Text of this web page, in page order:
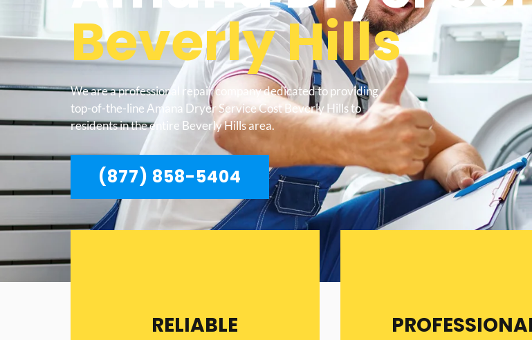
Beverly Hills
We are a professional repair company dedicated to providing
top-of-the-line Amana Dryer Service Cost Beverly Hills to
residents in the entire Beverly Hills area.
(877) 858-5404
RELIABLE